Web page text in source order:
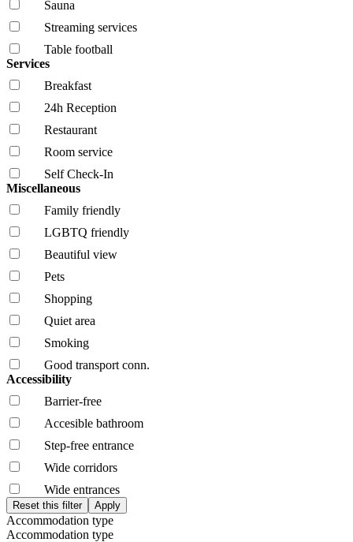
Sauna
Streaming services
Table football
Services
Breakfast
24h Reception
Restaurant
Room service
Self Check-In
Miscellaneous
Family friendly
LGBTQ friendly
Beautiful view
Pets
Shopping
Quiet area
Smoking
Good transport conn.
Accessibility
Barrier-free
Accesible bathroom
Step-free entrance
Wide corridors
Wide entrances
Accommodation type
Accommodation type